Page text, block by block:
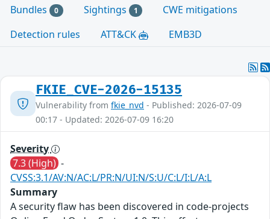
Bundles 0 Sightings 1
CWE mitigations
Detection rules
ATT&CK EMB3D
FKIE_CVE-2026-15135
Vulnerability from fkie_nvd - Published: 2026-07-09
00:17 - Updated: 2026-07-09 16:20
Severity
7.3 (High) -
CVSS:3.1/AV:N/AC:L/PR:N/UI:N/S:U/C:L/I:L/A:L
Summary
A security flaw has been discovered in code-projects